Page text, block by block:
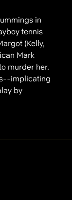
in
tennis
(Kelly,
Mark
murder her.
implicating
by